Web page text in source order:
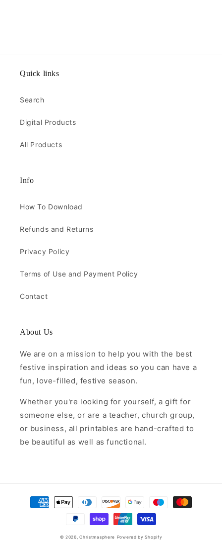
Quick links
Search
Digital Products
All Products
Info
How To Download
Refunds and Returns
Privacy Policy
Terms of Use and Payment Policy
Contact
About Us
We are on a mission to help you with the best
festive inspiration and ideas so you can have a
fun, love-filled, festive season.
Whether you're looking for yourself, a gift for
someone else, or are a teacher, church group,
or business, all printables are hand-crafted to
be beautiful as well as functional.
Payment
methods
© 2026,Christmasphere Powered by Shopify